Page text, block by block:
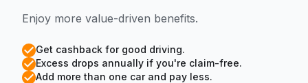
Enjoy more value-driven benefits.
Get cashback for good driving.
Excess drops annually if you're claim-free.
Add more than one car and pay less.